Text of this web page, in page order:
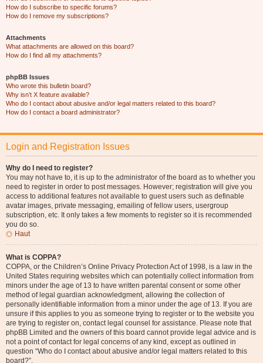
How do I subscribe to specific forums?
How do I remove my subscriptions?
Attachments
What attachments are allowed on this board?
How do I find all my attachments?
phpBB Issues
Who wrote this bulletin board?
Why isn’t X feature available?
Who do I contact about abusive and/or legal matters related to this board?
How do I contact a board administrator?
Login and Registration Issues
Why do I need to register?
You may not have to, it is up to the administrator of the board as to whether you
need to register in order to post messages. However; registration will give you
access to additional features not available to guest users such as definable
avatar images, private messaging, emailing of fellow users, usergroup
subscription, etc. It only takes a few moments to register so it is recommended
you do so.
Haut
What is COPPA?
COPPA, or the Children’s Online Privacy Protection Act of 1998, is a law in the
United States requiring websites which can potentially collect information from
minors under the age of 13 to have written parental consent or some other
method of legal guardian acknowledgment, allowing the collection of
personally identifiable information from a minor under the age of 13. If you are
unsure if this applies to you as someone trying to register or to the website you
are trying to register on, contact legal counsel for assistance. Please note that
phpBB Limited and the owners of this board cannot provide legal advice and is
not a point of contact for legal concerns of any kind, except as outlined in
question “Who do I contact about abusive and/or legal matters related to this
board?”.